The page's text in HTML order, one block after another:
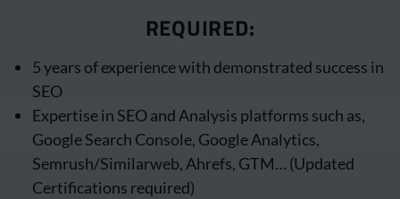
REQUIRED:
5 years of experience with demonstrated success in
SEO
Expertise in SEO and Analysis platforms such as,
Google Search Console, Google Analytics,
Semrush/Similarweb, Ahrefs, GTM… (Updated
Certifications required)